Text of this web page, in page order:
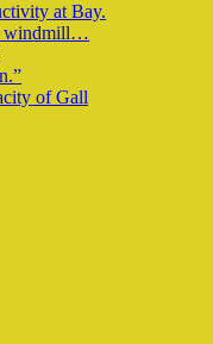
at Bay.
windmill…
of Gall